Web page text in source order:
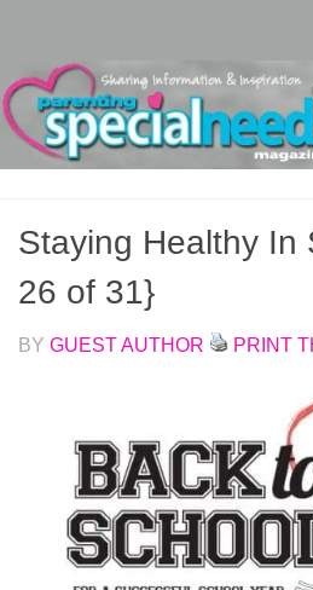
Staying Healthy In
26 of 31}
BY GUEST AUTHOR PRINT